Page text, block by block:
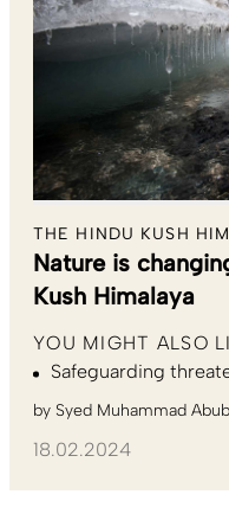
THE HINDU KUSH
Nature is
Kush Himalaya
YOU MIGHT ALSO
Safeguarding
by Syed Muhammad
18.02.2024